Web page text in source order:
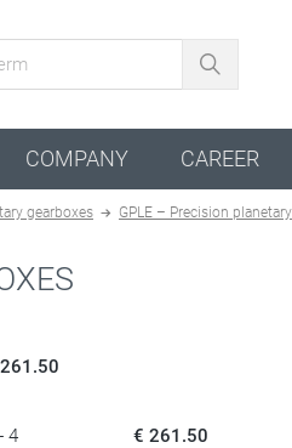
COMPANY CAREER
gearboxes GPLE – Precision
4
€ 261.50